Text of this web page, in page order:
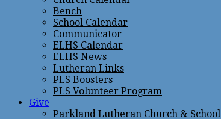
Bench
School Calendar
Communicator
ELHS Calendar
ELHS News
Lutheran Links
PLS Boosters
PLS Volunteer Program
Give
Parkland Lutheran Church & School